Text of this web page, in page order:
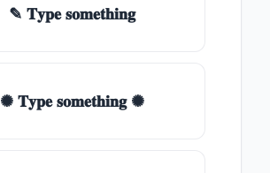
✎ 𝐓𝐲𝐩𝐞 𝐬𝐨𝐦𝐞𝐭𝐡𝐢𝐧𝐠
✺ 𝐓𝐲𝐩𝐞 𝐬𝐨𝐦𝐞𝐭𝐡𝐢𝐧𝐠 ✺